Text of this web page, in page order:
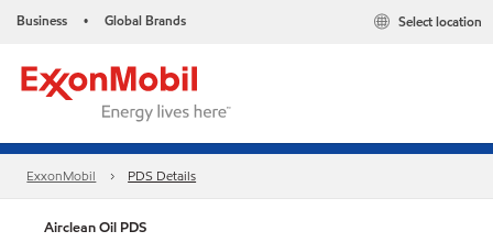
Business • Global Brands Select location
ExxonMobil PDS Details
Airclean Oil PDS